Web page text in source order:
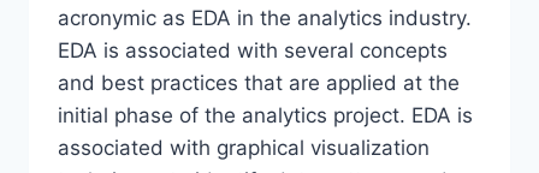
acronymic as EDA in the analytics industry.
EDA is associated with several concepts
and best practices that are applied at the
initial phase of the analytics project. EDA is
associated with graphical visualization